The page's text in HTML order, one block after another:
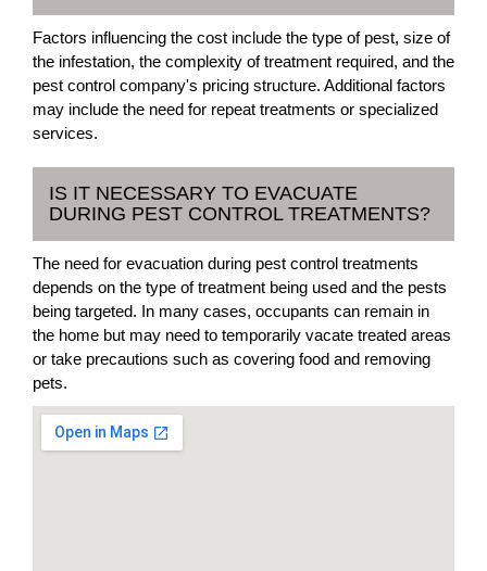
Factors influencing the cost include the type of pest, size of
the infestation, the complexity of treatment required, and the
pest control company's pricing structure. Additional factors
may include the need for repeat treatments or specialized
services.
IS IT NECESSARY TO EVACUATE
DURING PEST CONTROL TREATMENTS?
The need for evacuation during pest control treatments
depends on the type of treatment being used and the pests
being targeted. In many cases, occupants can remain in
the home but may need to temporarily vacate treated areas
or take precautions such as covering food and removing
pets.